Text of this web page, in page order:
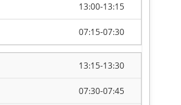
13:00-13:15
07:15-07:30
13:15-13:30
07:30-07:45